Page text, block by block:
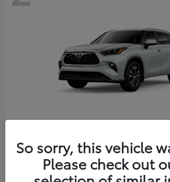
2026 Toyota Highlander
Starting at $49,227
Disclosure
So sorry, this vehicle
Please check out